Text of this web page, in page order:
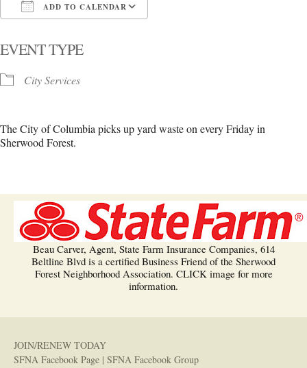
ADD TO CALENDAR
EVENT TYPE
City Services
The City of Columbia picks up yard waste on every Friday in
Sherwood Forest.
Beau Carver, Agent, State Farm Insurance Companies, 614
Beltline Blvd is a certified Business Friend of the Sherwood
Forest Neighborhood Association. CLICK image for more
information.
JOIN/RENEW TODAY
SFNA Facebook Page | SFNA Facebook Group